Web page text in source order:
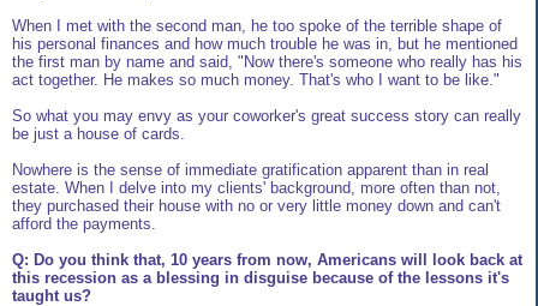
When I met with the second man, he too spoke of the terrible shape of
his personal finances and how much trouble he was in, but he mentioned
the first man by name and said, "Now there's someone who really has his
act together. He makes so much money. That's who I want to be like."
So what you may envy as your coworker's great success story can really
be just a house of cards.
Nowhere is the sense of immediate gratification apparent than in real
estate. When I delve into my clients' background, more often than not,
they purchased their house with no or very little money down and can't
afford the payments.
Q: Do you think that, 10 years from now, Americans will look back at
this recession as a blessing in disguise because of the lessons it's
taught us?